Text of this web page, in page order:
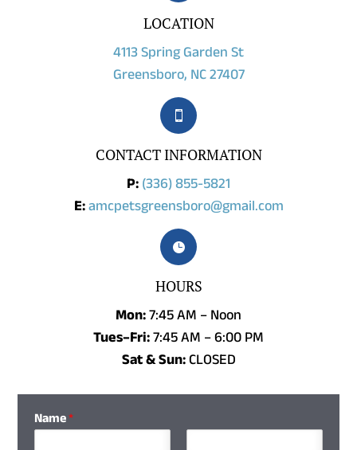
LOCATION
4113 Spring Garden St
Greensboro, NC 27407

CONTACT INFORMATION
P: (336) 855-5821
E: amcpetsgreensboro@gmail.com

HOURS
Mon: 7:45 AM – Noon
Tues–Fri: 7:45 AM – 6:00 PM
Sat & Sun:CLOSED
Name*